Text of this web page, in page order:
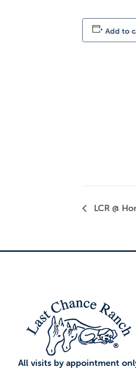
Add to
LCR @
All visits by appointment